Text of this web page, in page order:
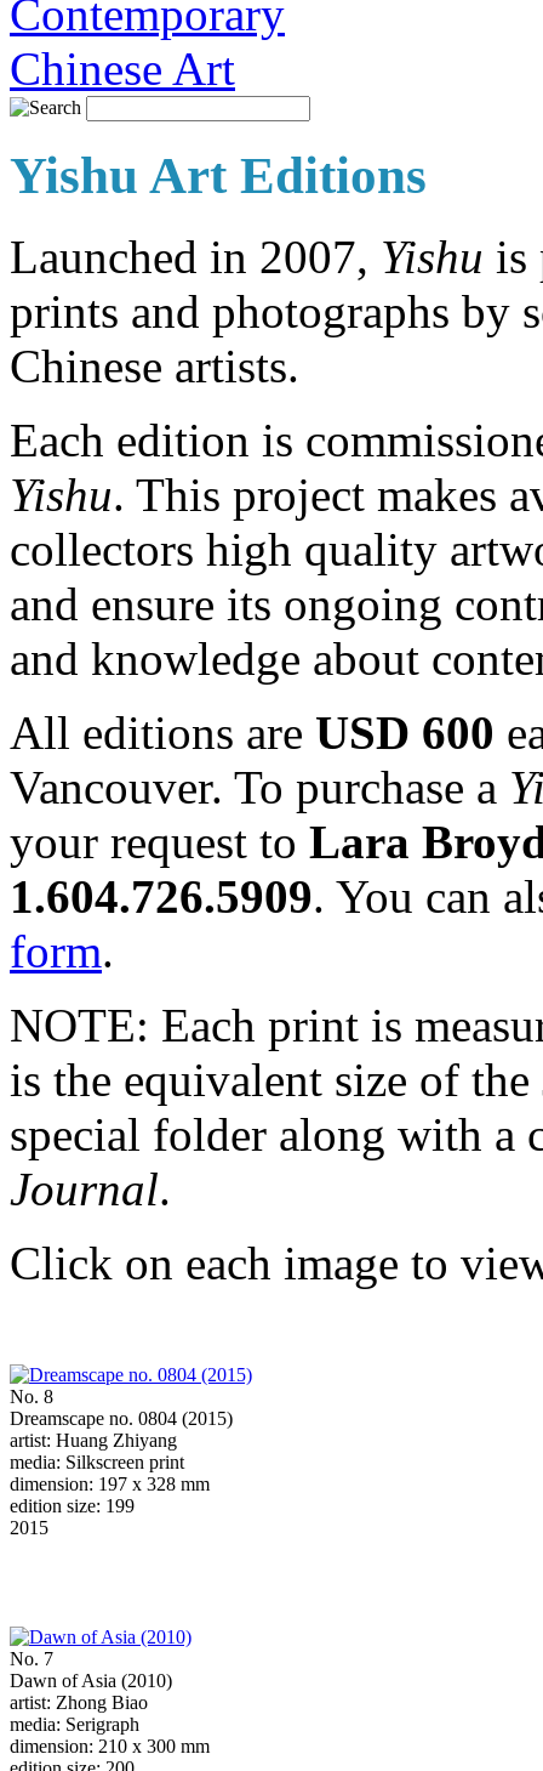
Yishu Art Editions
Launched in 2007, Yishu is
prints and photographs by
Chinese artists.
Each edition is
Yishu. This project makes
collectors high quality
and ensure its ongoing
and knowledge about
All editions are USD 600
Vancouver. To purchase a
your request to Lara
1.604.726.5909. You can
form.
NOTE: Each print is
is the equivalent size of
special folder along with a
Journal.
Click on each image to
No. 8
Dreamscape no. 0804 (2015)
artist: Huang Zhiyang
media: Silkscreen print
dimension: 197 x 328 mm
edition size: 199
2015
No. 7
Dawn of Asia (2010)
artist: Zhong Biao
media: Serigraph
dimension: 210 x 300 mm